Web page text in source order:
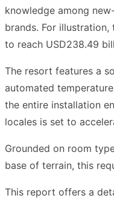
knowledge among
brands. For
to reach USD238.49
The resort features a
automated
the entire installation
locales is set to
Grounded on room
base of terrain, this
This report offers a